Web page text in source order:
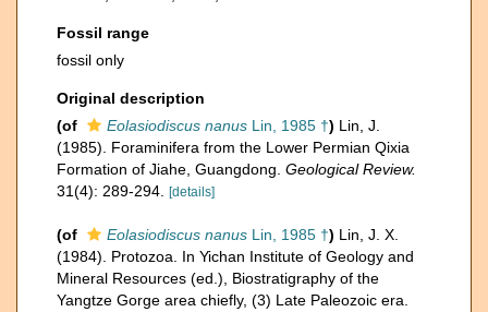
Fossil range
fossil only
Original description
(of
Eolasiodiscus nanus Lin, 1985 †) Lin, J.
(1985). Foraminifera from the Lower Permian Qixia
Formation of Jiahe, Guangdong. Geological Review.
31(4): 289-294.
[details]
(of Eolasiodiscus nanus Lin, 1985 †) Lin, J. X.
(1984). Protozoa. In Yichan Institute of Geology and
Mineral Resources (ed.), Biostratigraphy of the
Yangtze Gorge area chiefly, (3) Late Paleozoic era.